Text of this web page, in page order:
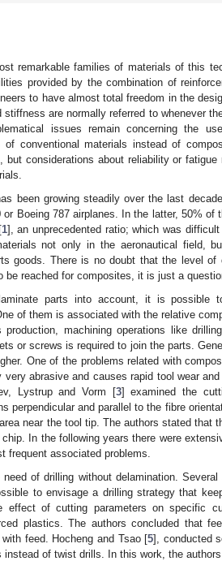
remarkable families of materials of this
provided by the combination of
to have almost total freedom in the
are normally referred to whenever
issues remain concerning the
conventional materials instead of
considerations about reliability or fatigue
been growing steadily over the last
Boeing 787 airplanes. In the latter, 50% of
1], an unprecedented ratio; which was
not only in the aeronautical field,
goods. There is no doubt that the level of
reached for composites, it is just a
parts into account, it is possible
of them is associated with the relative
machining operations like
or screws is required to join the parts.
One of the problems related with
abrasive and causes rapid tool wear
Lystrup and Vorm [3] examined the
perpendicular and parallel to the fibre
near the tool tip. The authors stated that
In the following years there were
frequent associated problems.
of drilling without delamination.
to envisage a drilling strategy that
effect of cutting parameters on specific
plastics. The authors concluded that
feed. Hocheng and Tsao [5], conducted
of twist drills. In this work, the